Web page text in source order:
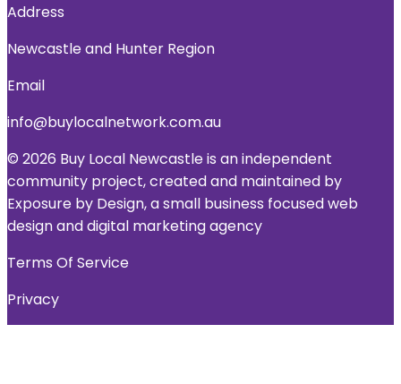
Address
Newcastle and Hunter Region
Email
info@buylocalnetwork.com.au
© 2026 Buy Local Newcastle is an independent
community project, created and maintained by
Exposure by Design, a small business focused web
design and digital marketing agency
Terms Of Service
Privacy